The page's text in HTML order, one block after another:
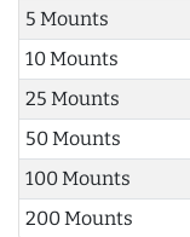
5 Mounts
10 Mounts
25 Mounts
50 Mounts
100 Mounts
200 Mounts